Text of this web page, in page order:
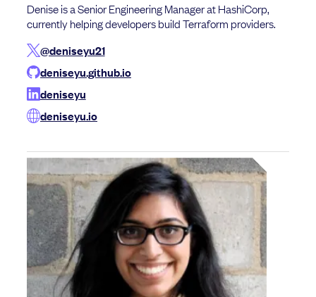
Denise is a Senior Engineering Manager at HashiCorp,
currently helping developers build Terraform providers.
@deniseyu21
deniseyu.github.io
deniseyu
deniseyu.io